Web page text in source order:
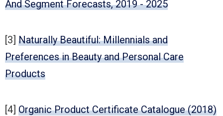
And Segment Forecasts, 2019 - 2025
[3] Naturally Beautiful: Millennials and
Preferences in Beauty and Personal Care
Products
[4] Organic Product Certificate Catalogue (2018)